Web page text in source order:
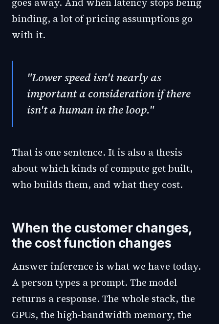
binding, a lot of pricing assumptions go
with it.
"Lower speed isn't nearly as
important a consideration if there
isn't a human in the loop."
That is one sentence. It is also a thesis
about which kinds of compute get built,
who builds them, and what they cost.
When the customer changes,
the cost function changes
Answer inference is what we have today.
A person types a prompt. The model
returns a response. The whole stack, the
GPUs, the high-bandwidth memory, the